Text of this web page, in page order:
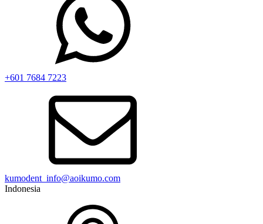
+601 7684 7223
kumodent_info@aoikumo.com
Indonesia